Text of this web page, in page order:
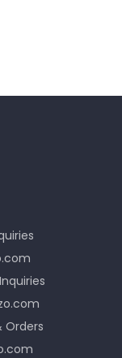
Orders